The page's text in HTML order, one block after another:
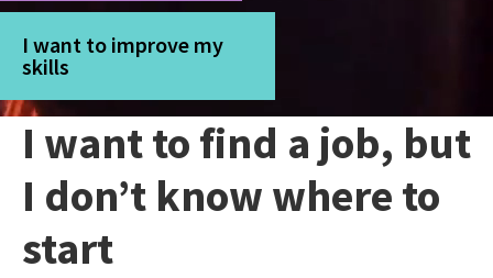
I want to improve my
skills
I want to find a job, but
I don’t know where to
start